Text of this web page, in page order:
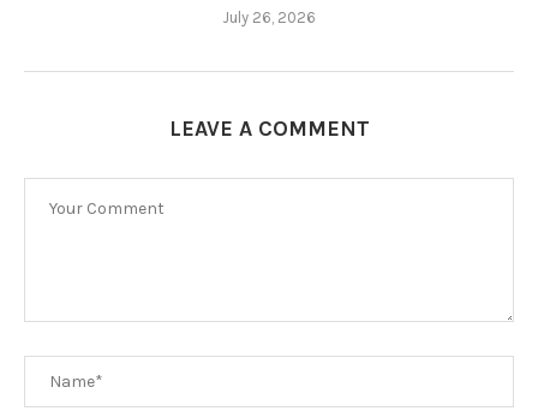
July 26, 2026
LEAVE A COMMENT